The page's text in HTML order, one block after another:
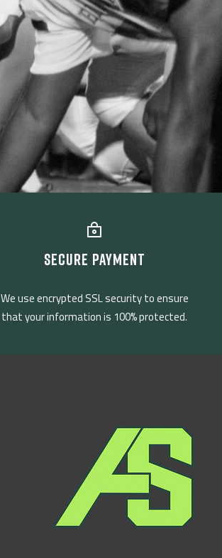
SECURE PAYMENT
We use encrypted SSL security to ensure
that your information is 100% protected.